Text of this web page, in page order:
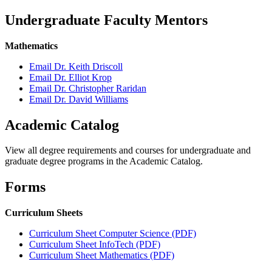
Undergraduate Faculty Mentors
Mathematics
Email Dr. Keith Driscoll
Email Dr. Elliot Krop
Email Dr. Christopher Raridan
Email Dr. David Williams
Academic Catalog
View all degree requirements and courses for undergraduate and
graduate degree programs in the Academic Catalog.
Forms
Curriculum Sheets
Curriculum Sheet Computer Science (PDF)
Curriculum Sheet InfoTech (PDF)
Curriculum Sheet Mathematics (PDF)